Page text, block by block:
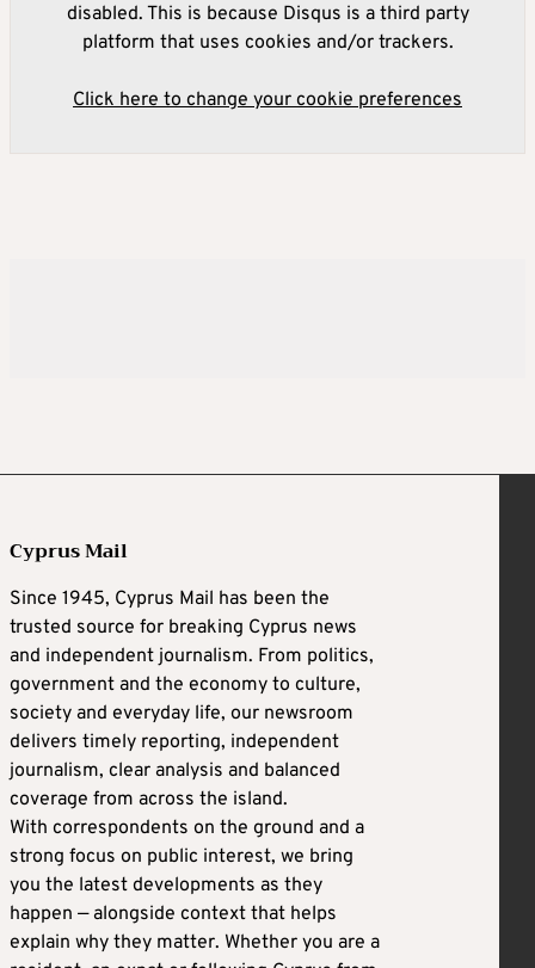
disabled. This is because Disqus is a third party
platform that uses cookies and/or trackers.
Click here to change your cookie preferences
Cyprus Mail
Since 1945, Cyprus Mail has been the
trusted source for breaking Cyprus news
and independent journalism. From politics,
government and the economy to culture,
society and everyday life, our newsroom
delivers timely reporting, independent
journalism, clear analysis and balanced
coverage from across the island.
With correspondents on the ground and a
strong focus on public interest, we bring
you the latest developments as they
happen — alongside context that helps
explain why they matter. Whether you are a